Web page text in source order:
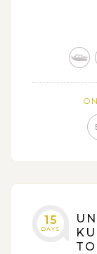
Deeply
with your
and learn
Breeding and
Learn to
Sichuan
Terraced
Cruise
sightseeing
15
DAYS